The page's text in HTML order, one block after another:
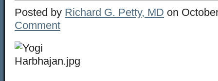
Posted by Richard G. Petty, MD on
Comment